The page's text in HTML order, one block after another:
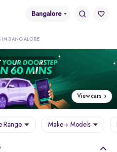
Bangalore
IN BANGALORE
View cars
Range Make + Models